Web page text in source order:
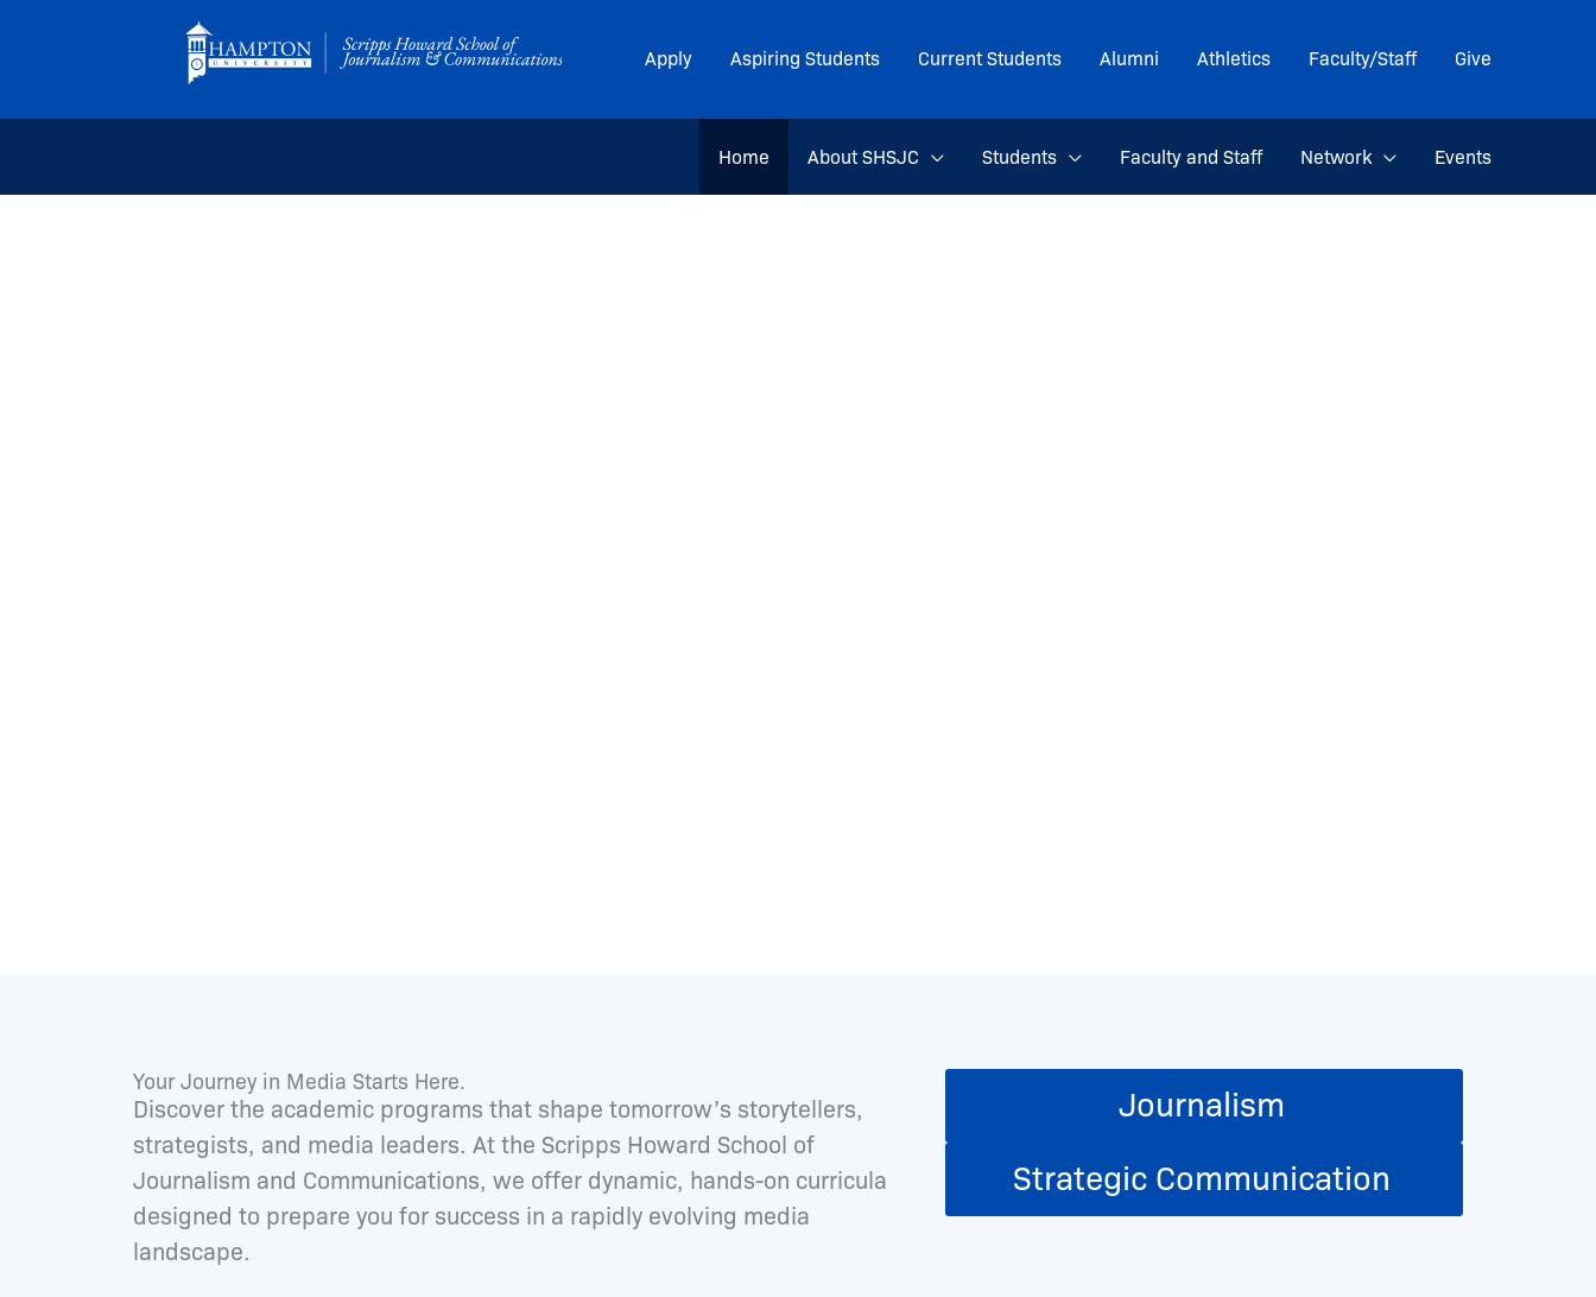
Apply Aspiring Students Current Students Alumni Athletics Faculty/Staff Give
Home About SHSJC Students Faculty and Staff Network Events
Your Journey in Media Starts Here.
Discover the academic programs that shape tomorrow’s storytellers,
strategists, and media leaders. At the Scripps Howard School of
Journalism and Communications, we offer dynamic, hands-on curricula
designed to prepare you for success in a rapidly evolving media
landscape.
Journalism
Strategic Communication